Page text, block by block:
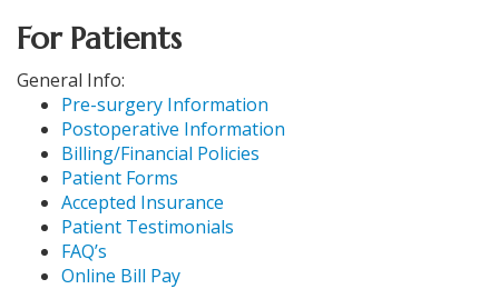
For Patients
General Info:
Pre-surgery Information
Postoperative Information
Billing/Financial Policies
Patient Forms
Accepted Insurance
Patient Testimonials
FAQ’s
Online Bill Pay